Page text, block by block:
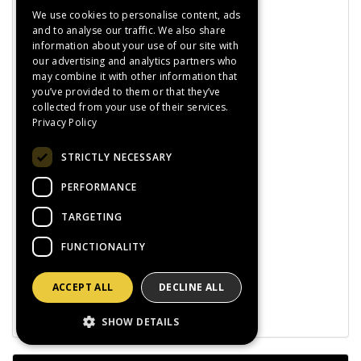
Exact
Fiac
Furick
GCE
HMT
Hypertherm
Jasic
Klingspor
Tyrolit
Weldstar
Promo Deals!
We use cookies to personalise content, ads
and to analyse our traffic. We also share
information about your use of our site with
our advertising and analytics partners who
may combine it with other information that
you’ve provided to them or that they’ve
collected from your use of their services.
Privacy Policy
STRICTLY NECESSARY
PERFORMANCE
TARGETING
FUNCTIONALITY
ACCEPT ALL DECLINE ALL
SHOW DETAILS